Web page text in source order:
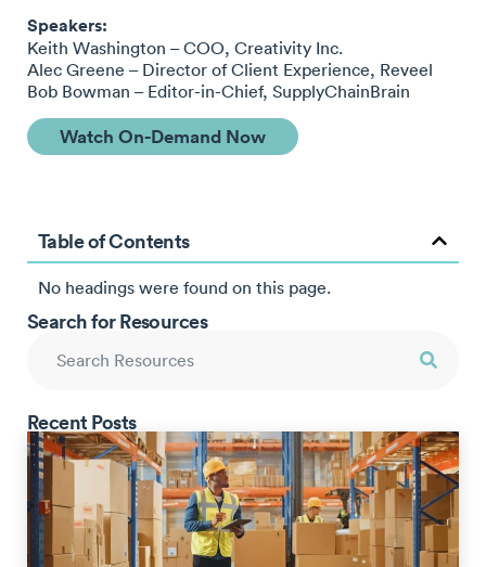
Table of Contents
No headings were found on this page.
Search for Resources
Recent Posts
Speakers:
Keith Washington – COO, Creativity Inc.
Alec Greene – Director of Client Experience, Reveel
Bob Bowman – Editor-in-Chief, SupplyChainBrain
Watch On-Demand Now